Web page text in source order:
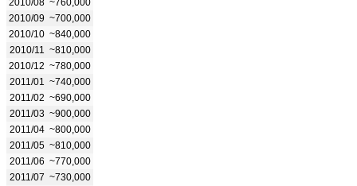
2010/09 ~700,000
2010/10 ~840,000
2010/11
~810,000
2010/12 ~780,000
2011/01
~740,000
2011/02 ~690,000
2011/03 ~900,000
2011/04 ~800,000
2011/05 ~810,000
2011/06 ~770,000
2011/07 ~730,000